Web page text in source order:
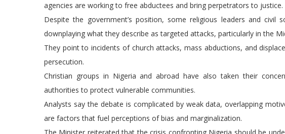
agencies are working to free abductees and bring perpetrators to justice.
Despite the government’s position, some religious leaders and
downplaying what they describe as targeted attacks, particularly in the
They point to incidents of church attacks, mass abductions, and
persecution.
Christian groups in Nigeria and abroad have also taken their
authorities to protect vulnerable communities.
Analysts say the debate is complicated by weak data, overlapping
are factors that fuel perceptions of bias and marginalization.